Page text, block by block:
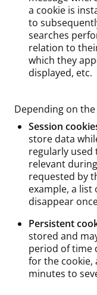
a cookie is
to
searches
relation to
which they
displayed, etc.
Depending on
Session
store data
regularly
relevant
requested by
example, a
disappear
Persistent
stored and
period of time
for the cookie,
minutes to